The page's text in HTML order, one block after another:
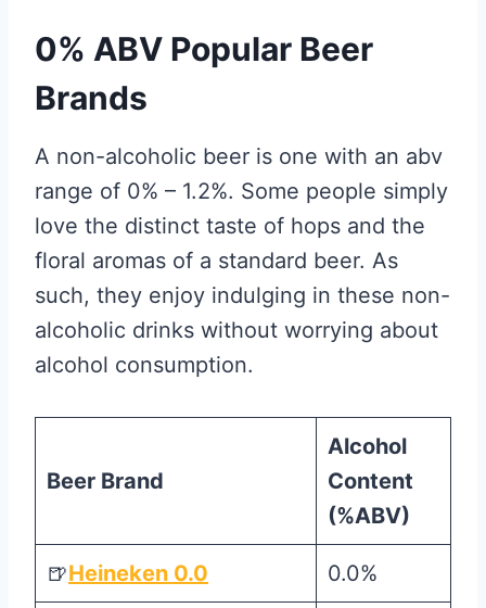
0% ABV Popular Beer
Brands
A non-alcoholic beer is one with an abv
range of 0% – 1.2%. Some people simply
love the distinct taste of hops and the
floral aromas of a standard beer. As
such, they enjoy indulging in these non-
alcoholic drinks without worrying about
alcohol consumption.
Beer Brand
Alcohol
Content
(%ABV)
🍺Heineken 0.0 0.0%